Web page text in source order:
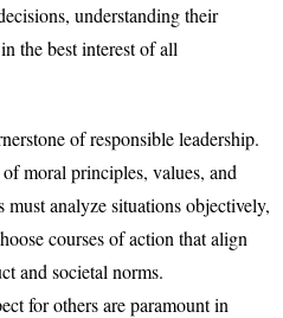
understanding their
the best interest of all
of responsible leadership.
moral principles, values, and
must analyze situations objectively,
courses of action that align
and societal norms.
for others are paramount in